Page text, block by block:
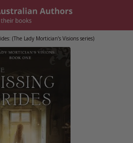
(The Lady Mortician’s Visions series)